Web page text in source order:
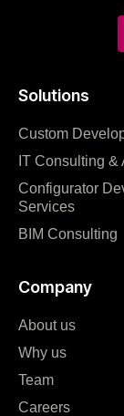
Solutions
Custom
IT Consulting &
Configurator
Services
BIM Consulting
Company
About us
Why us
Team
Careers